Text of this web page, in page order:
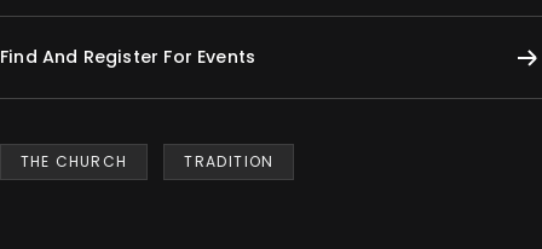
Find And Register For Events
THE CHURCH TRADITION